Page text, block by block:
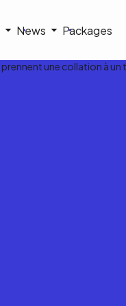
News Packages